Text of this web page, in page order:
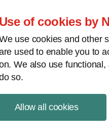
Use of cookies by
use cookies and other
used to enable you to
We also use
so.
Allow all cookies
Project